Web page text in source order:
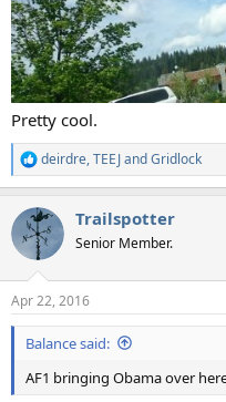
Pretty cool.
R
e
c
t
i
s
:
deirdre,TEEJandGridlock
Trailspotter
Senior Member.
Apr 22, 2016
Balance said:
AF1 bringing Obama over